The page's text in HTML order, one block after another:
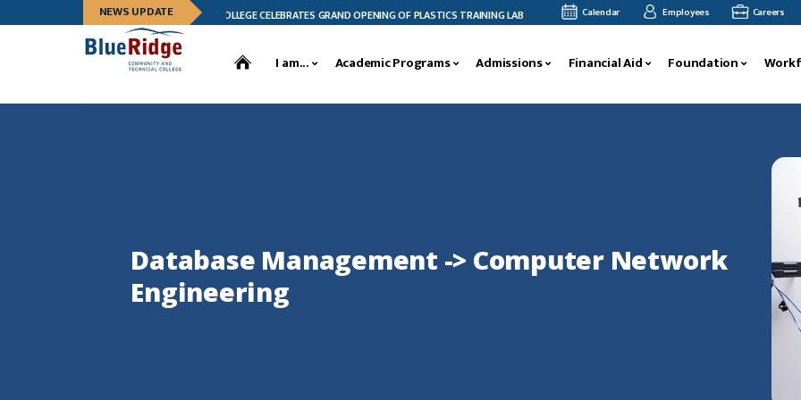
NEWS UPDATE
BLUE RIDGE COMMUNITY AND TECHNICAL COLLEGE CELEBRATES GRAND OPENING OF PLASTICS TRAINING LAB BLUE RIDGE CTC CELEBRATES LEADERSHIP TRAINING
Calendar Employees Careers
I am... Academic Programs Admissions Financial Aid Foundation
Database Management -> Computer Network
Engineering